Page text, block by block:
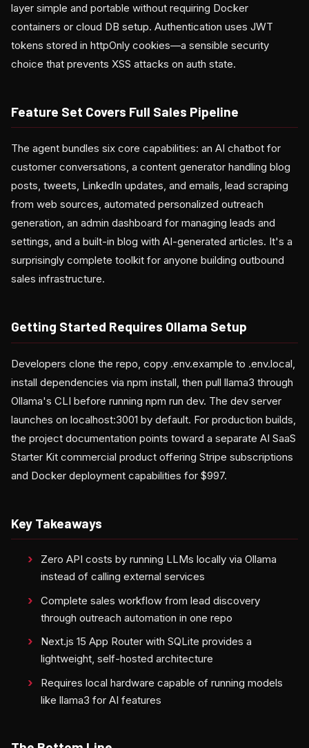
layer simple and portable without requiring Docker
containers or cloud DB setup. Authentication uses JWT
tokens stored in httpOnly cookies—a sensible security
choice that prevents XSS attacks on auth state.
Feature Set Covers Full Sales Pipeline
The agent bundles six core capabilities: an AI chatbot for
customer conversations, a content generator handling blog
posts, tweets, LinkedIn updates, and emails, lead scraping
from web sources, automated personalized outreach
generation, an admin dashboard for managing leads and
settings, and a built-in blog with AI-generated articles. It's a
surprisingly complete toolkit for anyone building outbound
sales infrastructure.
Getting Started Requires Ollama Setup
Developers clone the repo, copy .env.example to .env.local,
install dependencies via npm install, then pull llama3 through
Ollama's CLI before running npm run dev. The dev server
launches on localhost:3001 by default. For production builds,
the project documentation points toward a separate AI SaaS
Starter Kit commercial product offering Stripe subscriptions
and Docker deployment capabilities for $997.
Key Takeaways
Zero API costs by running LLMs locally via Ollama
instead of calling external services
Complete sales workflow from lead discovery
through outreach automation in one repo
Next.js 15 App Router with SQLite provides a
lightweight, self-hosted architecture
Requires local hardware capable of running models
like llama3 for AI features